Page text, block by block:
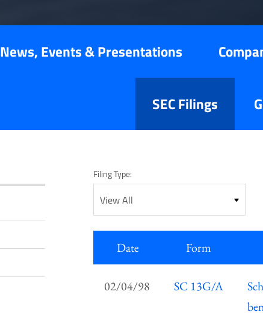
News, Events & Presentations
SEC Filings
Filing Type:
Filings
Date Form
02/04/98 SC 13G/A